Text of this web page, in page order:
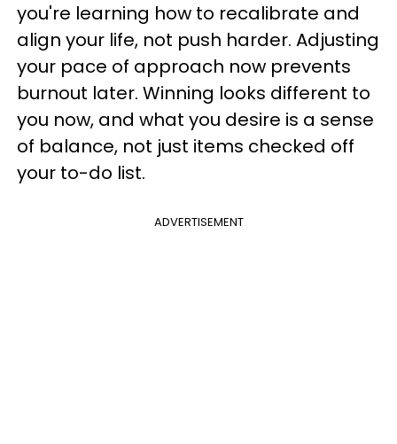
you're learning how to recalibrate and
align your life, not push harder. Adjusting
your pace of approach now prevents
burnout later. Winning looks different to
you now, and what you desire is a sense
of balance, not just items checked off
your to-do list.
ADVERTISEMENT